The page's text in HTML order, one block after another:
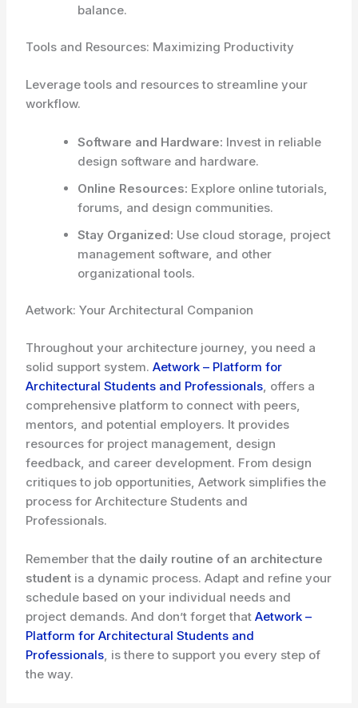
balance.
Tools and Resources: Maximizing Productivity
Leverage tools and resources to streamline your
workflow.
Software and Hardware: Invest in reliable
design software and hardware.
Online Resources: Explore online tutorials,
forums, and design communities.
Stay Organized: Use cloud storage, project
management software, and other
organizational tools.
Aetwork: Your Architectural Companion
Throughout your architecture journey, you need a
solid support system.Aetwork – Platform for
Architectural Students and Professionals , offers a
comprehensive platform to connect with peers,
mentors, and potential employers. It provides
resources for project management, design
feedback, and career development. From design
critiques to job opportunities, Aetwork simplifies the
process for Architecture Students and
Professionals.
Remember that the daily routine of an architecture
student is a dynamic process. Adapt and refine your
schedule based on your individual needs and
project demands. And don’t forget thatAetwork –
Platform for Architectural Students and
Professionals , is there to support you every step of
the way.